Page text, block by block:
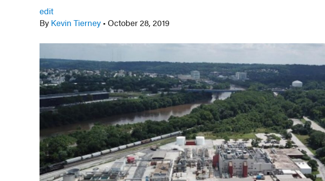
edit
By Kevin Tierney • October 28, 2019